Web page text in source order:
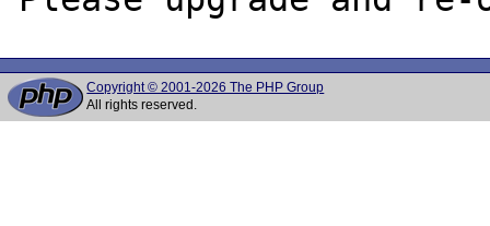
Copyright © 2001-2026 The PHP Group
All rights reserved.